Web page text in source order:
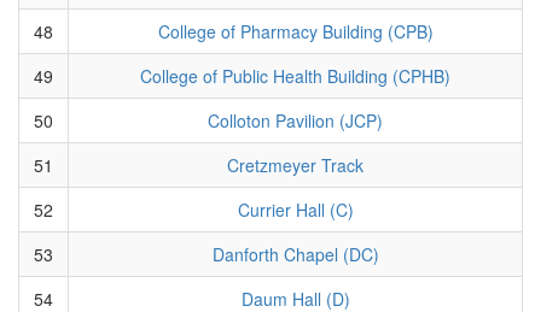
48
College of Pharmacy Building (CPB)
49
College of Public Health Building (CPHB)
50
Colloton Pavilion (JCP)
51
Cretzmeyer Track
52
Currier Hall (C)
53
Danforth Chapel (DC)
54
Daum Hall (D)